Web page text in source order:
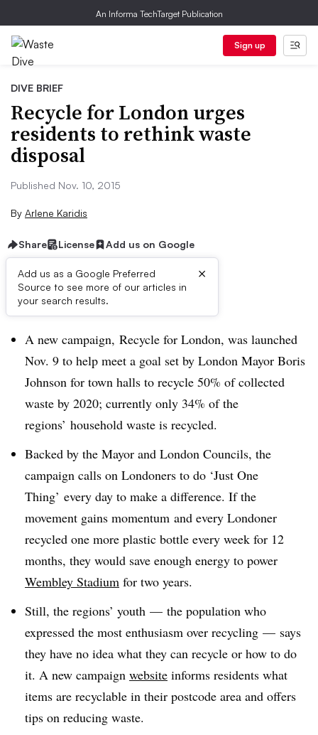
An Informa TechTarget Publication
Sign up
DIVE BRIEF
Recycle for London urges
residents to rethink waste
disposal
Published Nov. 10, 2015
By Arlene Karidis
Share License Add us on Google
Add us as a Google Preferred
Source to see more of our articles in
your search results.
×
Dive Brief:
A new campaign, Recycle for London, was launched
Nov. 9 to help meet a goal set by London Mayor Boris
Johnson for town halls to recycle 50% of collected
waste by 2020; currently only 34% of the
regions’ household waste is recycled.
Backed by the Mayor and London Councils, the
campaign calls on Londoners to do ‘Just One
Thing’ every day to make a difference. If the
movement gains momentum and every Londoner
recycled one more plastic bottle every week for 12
months, they would save enough energy to power
Wembley Stadium for two years.
Still, the regions’ youth — the population who
expressed the most enthusiasm over recycling — says
they have no idea what they can recycle or how to do
it. A new campaign website informs residents what
items are recyclable in their postcode area and offers
tips on reducing waste.